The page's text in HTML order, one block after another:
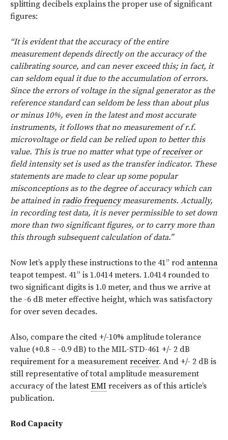
splitting decibels explains the proper use of significant
figures:
“It is evident that the accuracy of the entire
measurement depends directly on the accuracy of the
calibrating source, and can never exceed this; in fact, it
can seldom equal it due to the accumulation of errors.
Since the errors of voltage in the signal generator as the
reference standard can seldom be less than about plus
or minus 10%, even in the latest and most accurate
instruments, it follows that no measurement of r.f.
microvoltage or field can be relied upon to better this
value. This is true no matter what type ofreceiveror
field intensity set is used as the transfer indicator. These
statements are made to clear up some popular
misconceptions as to the degree of accuracy which can
be attained in radio frequencymeasurements. Actually,
in recording test data, it is never permissible to set down
more than two significant figures, or to carry more than
this through subsequent calculation of data.”
Now let’s apply these instructions to the 41” rod antenna
teapot tempest. 41” is 1.0414 meters. 1.0414 rounded to
two significant digits is 1.0 meter, and thus we arrive at
the -6 dB meter effective height, which was satisfactory
for over seven decades.
Also, compare the cited +/-10% amplitude tolerance
value (+0.8 – -0.9 dB) to the MIL-STD-461 +/- 2 dB
requirement for a measurement receiver. And +/- 2 dB is
still representative of total amplitude measurement
accuracy of the latest EMI receivers as of this article’s
publication.
Rod Capacity